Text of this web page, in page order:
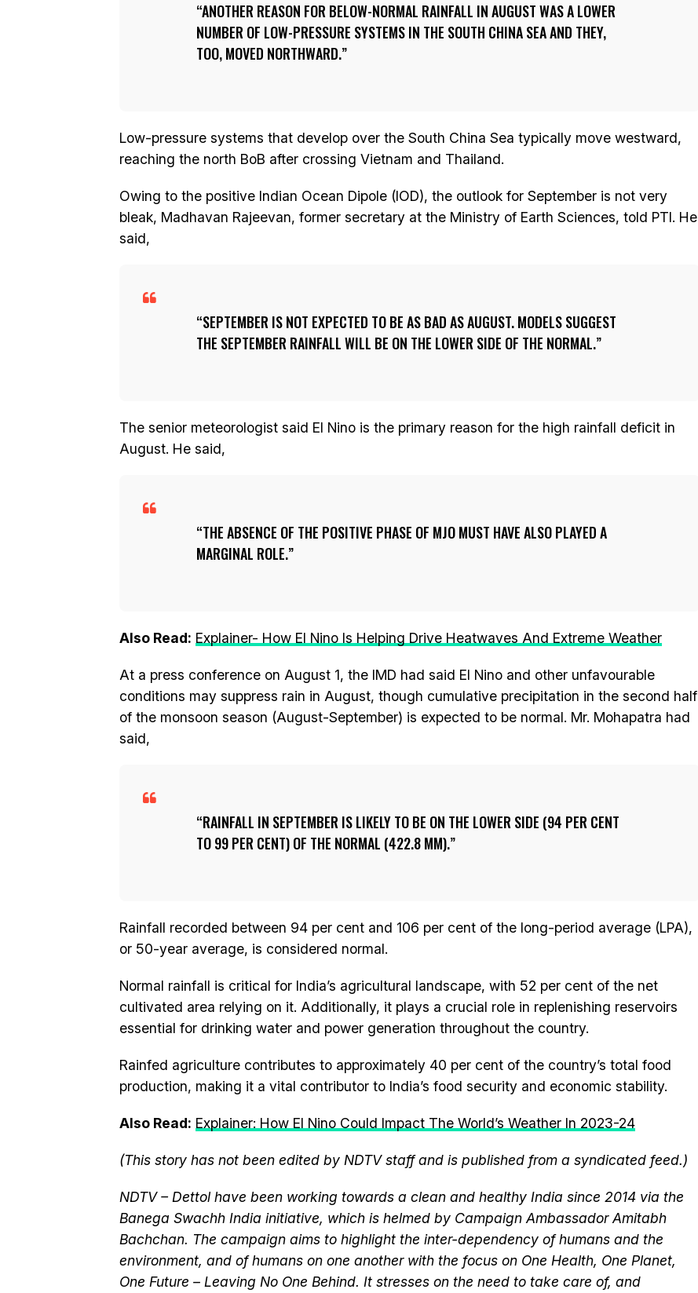
ANOTHER REASON FOR BELOW-NORMAL RAINFALL IN AUGUST WAS A LOWER
NUMBER OF LOW-PRESSURE SYSTEMS IN THE SOUTH CHINA SEA AND THEY,
TOO, MOVED NORTHWARD.
Low-pressure systems that develop over the South China Sea typically move westward,
reaching the north BoB after crossing Vietnam and Thailand.
Owing to the positive Indian Ocean Dipole (IOD), the outlook for September is not very
bleak, Madhavan Rajeevan, former secretary at the Ministry of Earth Sciences, told PTI. He
said,
SEPTEMBER IS NOT EXPECTED TO BE AS BAD AS AUGUST. MODELS SUGGEST
THE SEPTEMBER RAINFALL WILL BE ON THE LOWER SIDE OF THE NORMAL.
The senior meteorologist said El Nino is the primary reason for the high rainfall deficit in
August. He said,
THE ABSENCE OF THE POSITIVE PHASE OF MJO MUST HAVE ALSO PLAYED A
MARGINAL ROLE.
Also Read: Explainer- How El Nino Is Helping Drive Heatwaves And Extreme Weather
At a press conference on August 1, the IMD had said El Nino and other unfavourable
conditions may suppress rain in August, though cumulative precipitation in the second half
of the monsoon season (August-September) is expected to be normal. Mr. Mohapatra had
said,
RAINFALL IN SEPTEMBER IS LIKELY TO BE ON THE LOWER SIDE (94 PER CENT
TO 99 PER CENT) OF THE NORMAL (422.8 MM).
Rainfall recorded between 94 per cent and 106 per cent of the long-period average (LPA),
or 50-year average, is considered normal.
Normal rainfall is critical for India’s agricultural landscape, with 52 per cent of the net
cultivated area relying on it. Additionally, it plays a crucial role in replenishing reservoirs
essential for drinking water and power generation throughout the country.
Rainfed agriculture contributes to approximately 40 per cent of the country’s total food
production, making it a vital contributor to India’s food security and economic stability.
Also Read: Explainer: How El Nino Could Impact The World’s Weather In 2023-24
(This story has not been edited by NDTV staff and is published from a syndicated feed.)
NDTV – Dettol have been working towards a clean and healthy India since 2014 via the
Banega Swachh India initiative, which is helmed by Campaign Ambassador Amitabh
Bachchan. The campaign aims to highlight the inter-dependency of humans and the
environment, and of humans on one another with the focus on One Health, One Planet,
One Future – Leaving No One Behind. It stresses on the need to take care of, and